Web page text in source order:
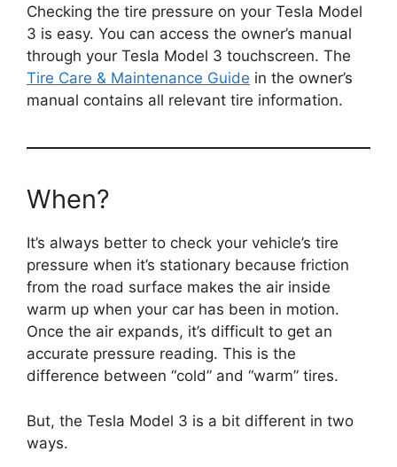
Checking the tire pressure on your Tesla Model
3 is easy. You can access the owner’s manual
through your Tesla Model 3 touchscreen. The
Tire Care & Maintenance Guide in the owner’s
manual contains all relevant tire information.
When?
It’s always better to check your vehicle’s tire
pressure when it’s stationary because friction
from the road surface makes the air inside
warm up when your car has been in motion.
Once the air expands, it’s difficult to get an
accurate pressure reading. This is the
difference between “cold” and “warm” tires.
But, the Tesla Model 3 is a bit different in two
ways.